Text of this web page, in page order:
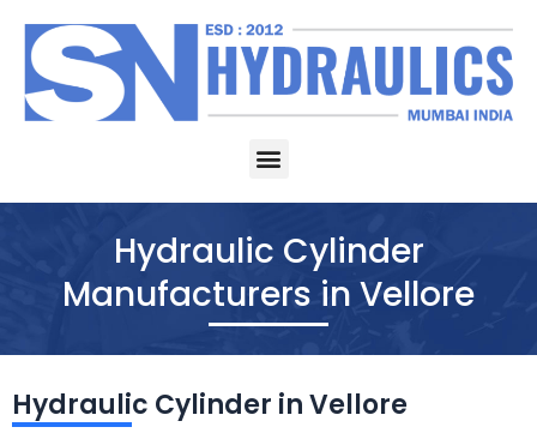
content
Menu
Hydraulic Cylinder
Manufacturers in Vellore
Hydraulic Cylinder in Vellore